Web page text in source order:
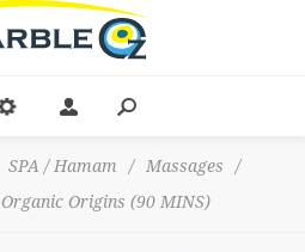
SPA / Hamam / Massages
/
Organic Origins (90 MINS)